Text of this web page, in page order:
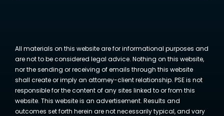
All materials on this website are for informational purposes and
are not to be considered legal advice. Nothing on this website,
nor the sending or receiving of emails through this website
shall create or imply an attorney-client relationship. PSE is not
responsible for the content of any sites linked to or from this
website. This website is an advertisement. Results and
outcomes set forth herein are not necessarily typical, and vary